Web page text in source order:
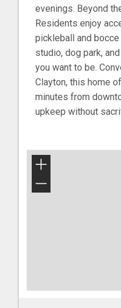
evenings. Beyond
Residents enjoy
pickleball and
studio, dog park,
you want to be.
Clayton, this home
minutes from
upkeep without
+
−